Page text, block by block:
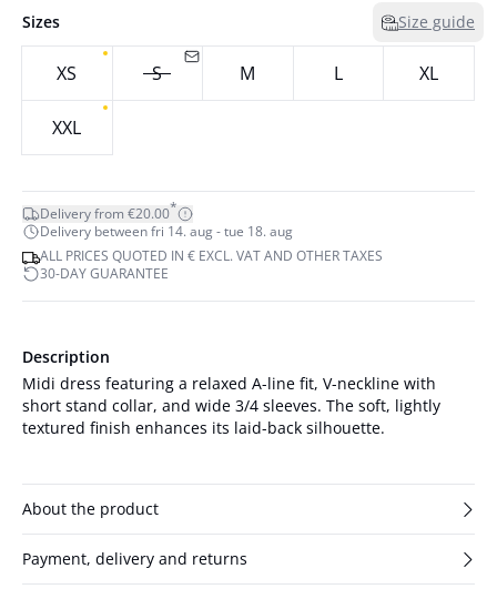
Sizes Size guide
XS S M L XL
XXL
Delivery from €20.00*
Delivery between fri 14. aug - tue 18. aug
ALL PRICES QUOTED IN € EXCL. VAT AND OTHER TAXES
30-DAY GUARANTEE
Description
Midi dress featuring a relaxed A-line fit, V-neckline with
short stand collar, and wide 3/4 sleeves. The soft, lightly
textured finish enhances its laid-back silhouette.
About the product
Payment, delivery and returns